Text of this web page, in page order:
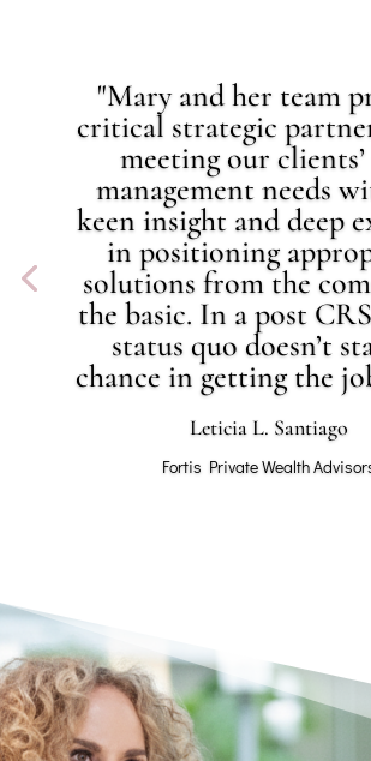
"Mary and her team
critical strategic
meeting our
management needs
keen insight and deep
in positioning
solutions from the
the basic. In a post
status quo doesn’t
chance in getting the
Leticia L. Santiago
Fortis Private Wealth